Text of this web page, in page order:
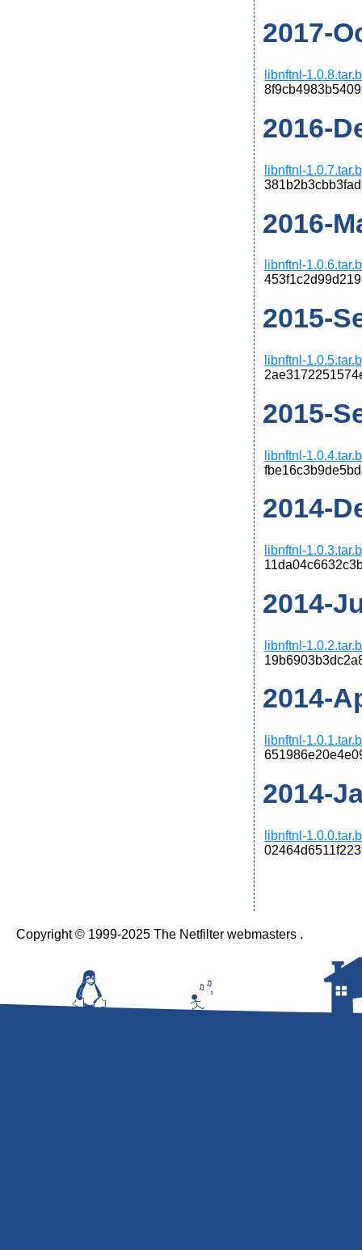
2017-
libnftnl-
2016-
libnftnl-
2016-
libnftnl-
2015-
libnftnl-
2015-
libnftnl-
2014-
libnftnl-
2014-
libnftnl-
2014-
libnftnl-
2014-
libnftnl-
Copyright © 1999-2025 The Netfilter webmasters .